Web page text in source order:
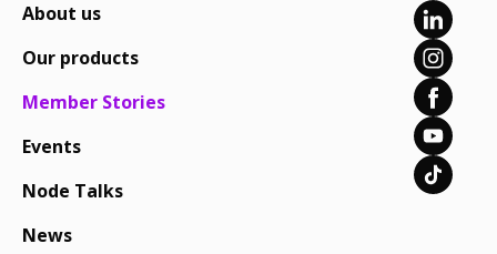
About us
Our products
Member Stories
Events
Node Talks
News